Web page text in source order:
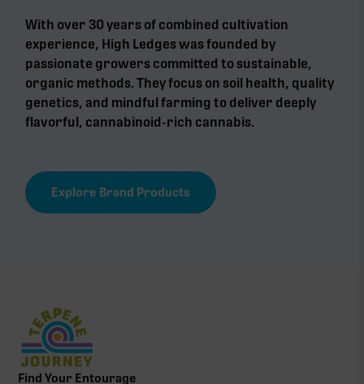
With over 30 years of combined cultivation
experience, High Ledges was founded by
passionate growers committed to sustainable,
organic methods. They focus on soil health, quality
genetics, and mindful farming to deliver deeply
flavorful, cannabinoid-rich cannabis.
Explore Brand Products
Find Your Entourage